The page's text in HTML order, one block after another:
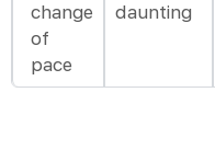
change
of
pace
daunting